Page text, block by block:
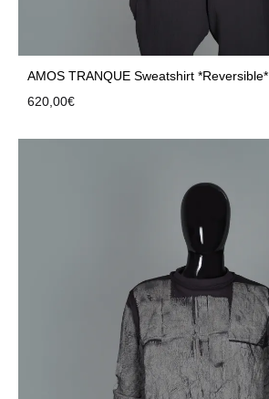
AMOS TRANQUE Sweatshirt *Reversible*
620,00€